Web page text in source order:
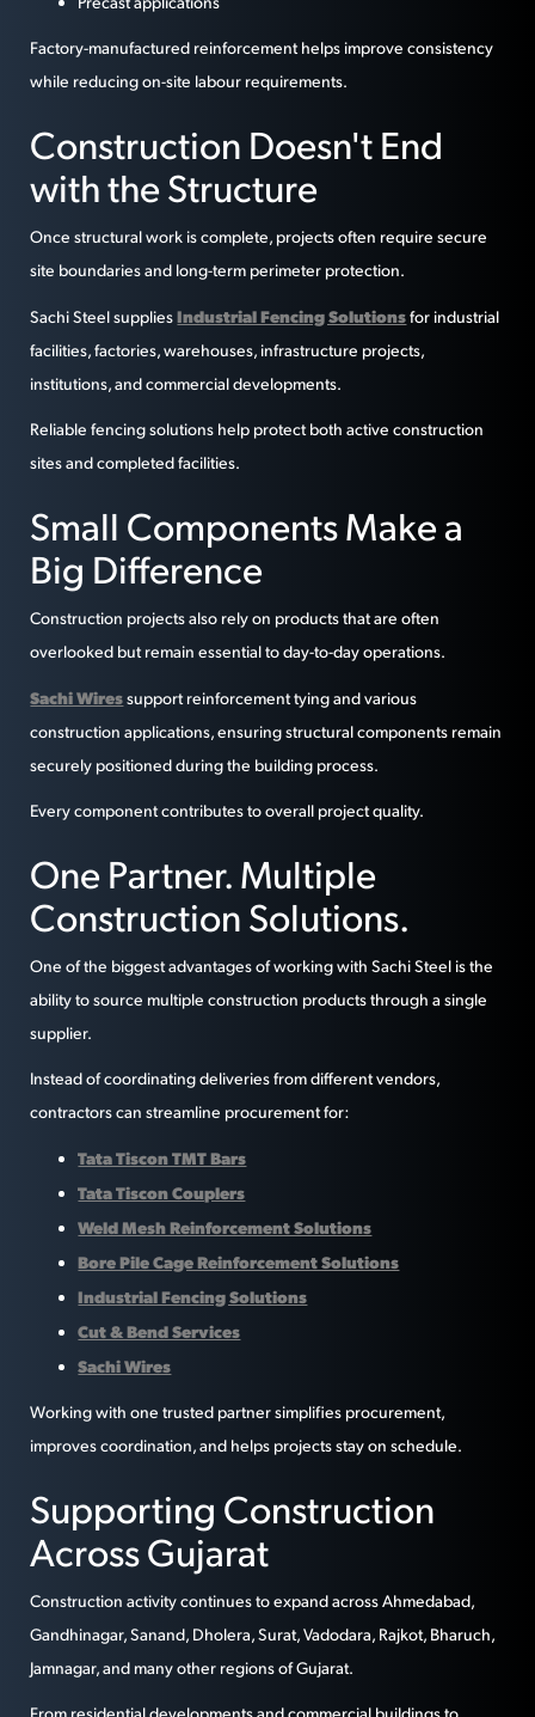
Factory-manufactured reinforcement helps improve consistency
while reducing on-site labour requirements.
Construction Doesn't End
with the Structure
Once structural work is complete, projects often require secure
site boundaries and long-term perimeter protection.
Sachi Steel suppliesIndustrial Fencing Solutionsfor industrial
facilities, factories, warehouses, infrastructure projects,
institutions, and commercial developments.
Reliable fencing solutions help protect both active construction
sites and completed facilities.
Small Components Make a
Big Difference
Construction projects also rely on products that are often
overlooked but remain essential to day-to-day operations.
Sachi Wiressupport reinforcement tying and various
construction applications, ensuring structural components remain
securely positioned during the building process.
Every component contributes to overall project quality.
One Partner. Multiple
Construction Solutions.
One of the biggest advantages of working with Sachi Steel is the
ability to source multiple construction products through a single
supplier.
Instead of coordinating deliveries from different vendors,
contractors can streamline procurement for:
Tata Tiscon TMT Bars
Tata Tiscon Couplers
Weld Mesh Reinforcement Solutions
Bore Pile Cage Reinforcement Solutions
Industrial Fencing Solutions
Cut & Bend Services
Sachi Wires
Working with one trusted partner simplifies procurement,
improves coordination, and helps projects stay on schedule.
Supporting Construction
Across Gujarat
Construction activity continues to expand across Ahmedabad,
Gandhinagar, Sanand, Dholera, Surat, Vadodara, Rajkot, Bharuch,
Jamnagar, and many other regions of Gujarat.
From residential developments and commercial buildings to